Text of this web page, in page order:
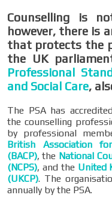
Counselling is
however, there is
that protects the
the UK
Professional
and Social Care,
The PSA has
the counselling
by professional
British Association
(BACP), the National
(NCPS), and the United
(UKCP). The
annually by the PSA.